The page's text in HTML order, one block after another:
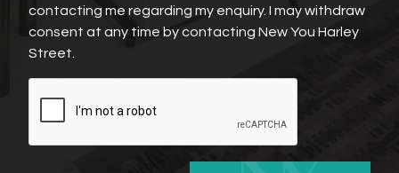
contacting me regarding my enquiry. I may withdraw
consent at any time by contacting New You Harley
Street.